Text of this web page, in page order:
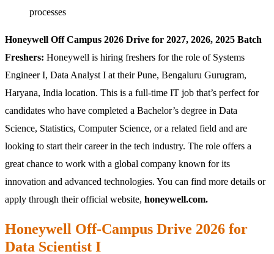
processes
Honeywell Off Campus 2026 Drive for 2027, 2026, 2025 Batch
Freshers: Honeywell is hiring freshers for the role of Systems
Engineer I, Data Analyst I at their Pune, Bengaluru Gurugram,
Haryana, India location. This is a full-time IT job that’s perfect for
candidates who have completed a Bachelor’s degree in Data
Science, Statistics, Computer Science, or a related field and are
looking to start their career in the tech industry. The role offers a
great chance to work with a global company known for its
innovation and advanced technologies. You can find more details or
apply through their official website, honeywell.com.
Honeywell Off-Campus Drive 2026 for
Data Scientist I